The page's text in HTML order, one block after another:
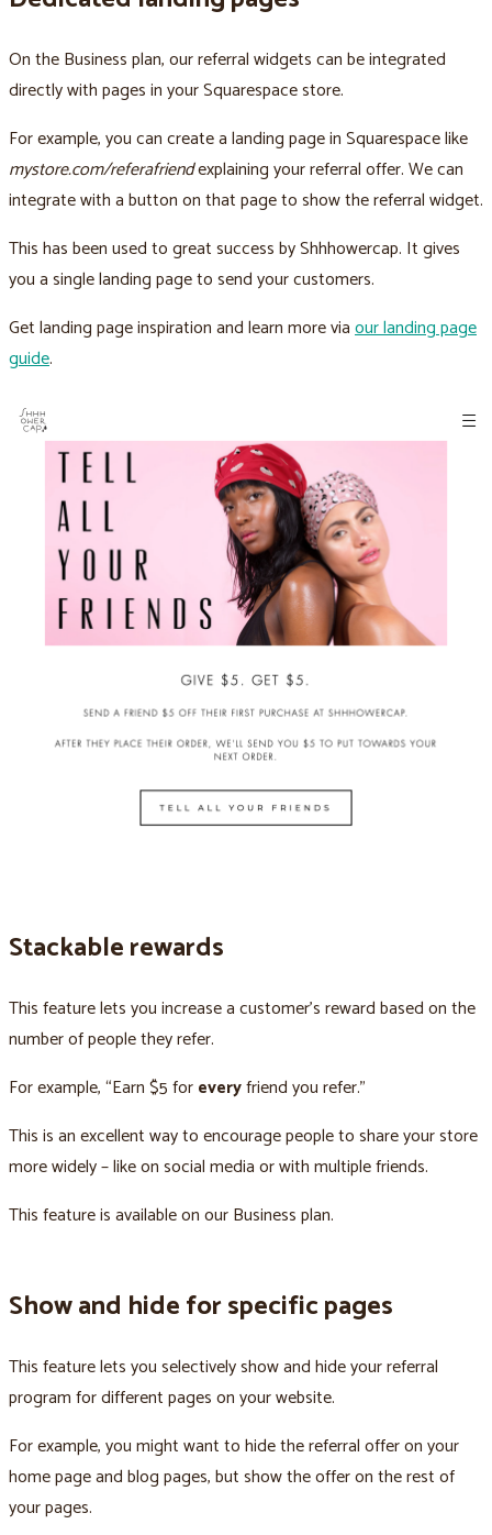
On the Business plan, our referral widgets can be integrated
directly with pages in your Squarespace store.
For example, you can create a landing page in Squarespace like
mystore.com/referafriendexplaining your referral offer. We can
integrate with a button on that page to show the referral widget.
This has been used to great success by Shhhowercap. It gives
you a single landing page to send your customers.
Get landing page inspiration and learn more viaour landing page
guide.
Stackable rewards
This feature lets you increase a customer’s reward based on the
number of people they refer.
For example, “Earn $5 foreveryfriend you refer.”
This is an excellent way to encourage people to share your store
more widely – like on social media or with multiple friends.
This feature is available on our Business plan.
Show and hide for specific pages
This feature lets you selectively show and hide your referral
program for different pages on your website.
For example, you might want to hide the referral offer on your
home page and blog pages, but show the offer on the rest of
your pages.